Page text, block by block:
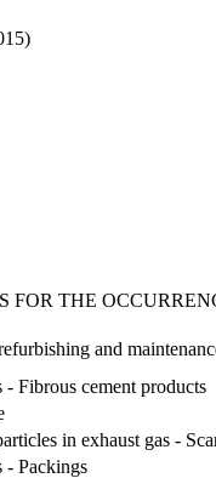
THE
and
Fibrous cement products
in exhaust gas -
- Packings